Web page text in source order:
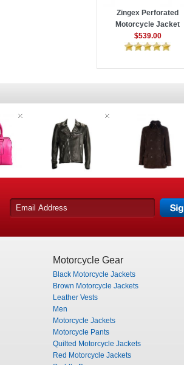
Zingex Perforated
Motorcycle Jacket
$539.00
Motorcycle Gear
Black Motorcycle Jackets
Brown Motorcycle Jackets
Leather Vests
Men
Motorcycle Jackets
Motorcycle Pants
Quilted Motorcycle Jackets
Red Motorcycle Jackets